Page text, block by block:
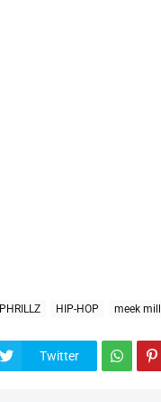
HIP-HOP meek mill
Twitter